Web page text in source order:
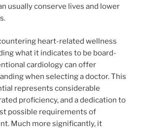
usually conserve lives and lower
heart-related wellness
what it indicates to be board-
cardiology can offer
when selecting a doctor. This
represents considerable
proficiency, and a dedication to
possible requirements of
Much more significantly, it